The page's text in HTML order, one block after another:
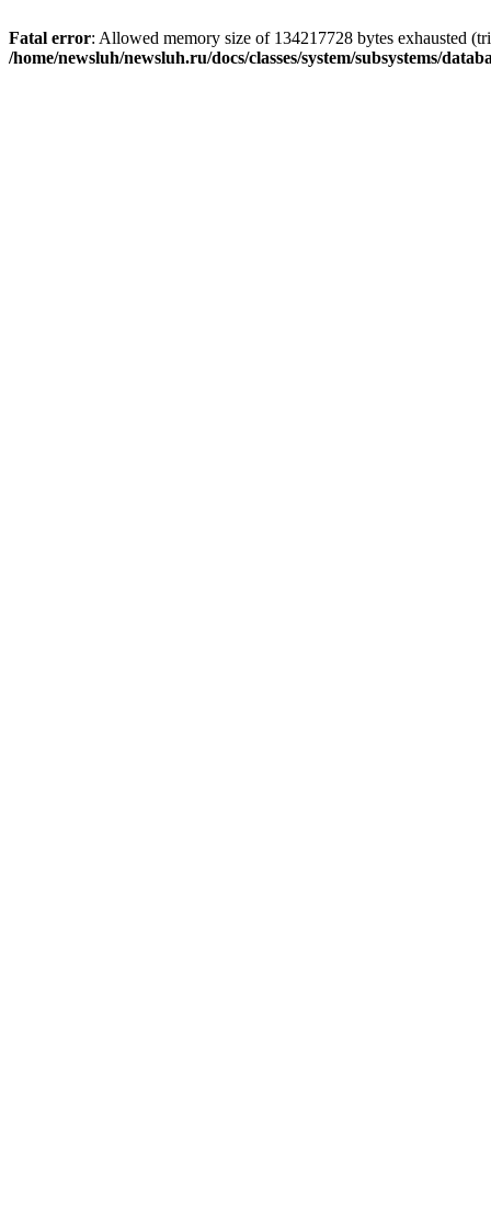
Fatal error: Allowed memory size of 134217728 bytes exhausted
/home/newsluh/newsluh.ru/docs/classes/system/subsystems/